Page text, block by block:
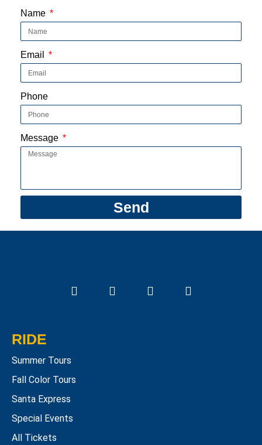
Name
Email
Phone
Message
Send
RIDE
Summer Tours
Fall Color Tours
Santa Express
Special Events
All Tickets